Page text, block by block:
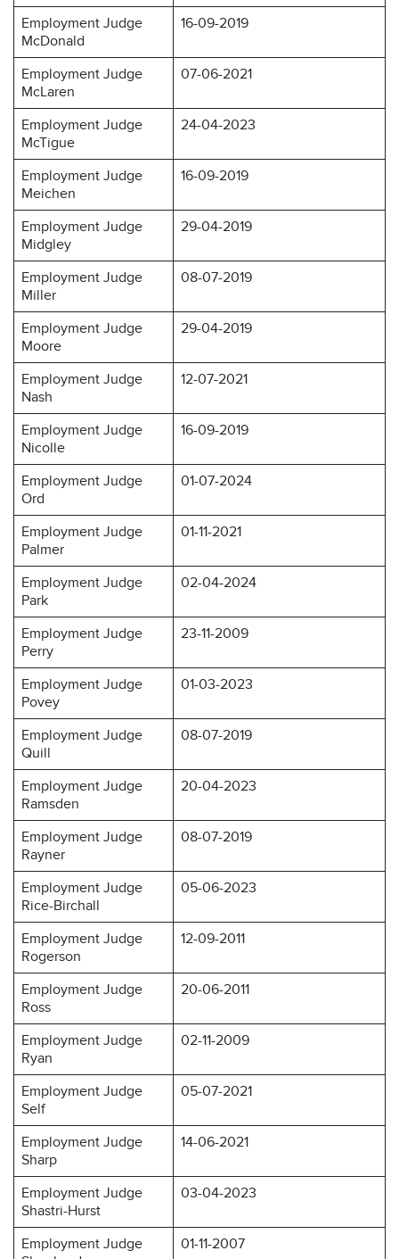
Employment Judge
McDonald
16-09-2019
Employment Judge
McLaren
07-06-2021
Employment Judge
McTigue
24-04-2023
Employment Judge
Meichen
16-09-2019
Employment Judge
Midgley
29-04-2019
Employment Judge
Miller
08-07-2019
Employment Judge
Moore
29-04-2019
Employment Judge
Nash
12-07-2021
Employment Judge
Nicolle
16-09-2019
Employment Judge
Ord
01-07-2024
Employment Judge
Palmer
01-11-2021
Employment Judge
Park
02-04-2024
Employment Judge
Perry
23-11-2009
Employment Judge
Povey
01-03-2023
Employment Judge
Quill
08-07-2019
Employment Judge
Ramsden
20-04-2023
Employment Judge
Rayner
08-07-2019
Employment Judge
Rice-Birchall
05-06-2023
Employment Judge
Rogerson
12-09-2011
Employment Judge
Ross
20-06-2011
Employment Judge
Ryan
02-11-2009
Employment Judge
Self
05-07-2021
Employment Judge
Sharp
14-06-2021
Employment Judge
Shastri-Hurst
03-04-2023
Employment Judge
01-11-2007